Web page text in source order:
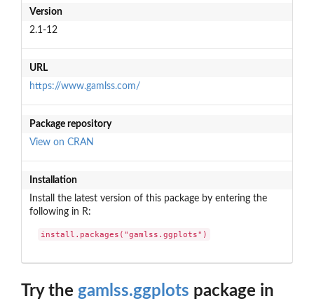
Version
2.1-12
URL
https://www.gamlss.com/
Package repository
View on CRAN
Installation
Install the latest version of this package by entering the
following in R:
install.packages("gamlss.ggplots")
Try the gamlss.ggplots package in